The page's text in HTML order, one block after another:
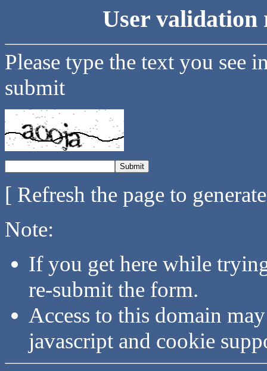
User validation
Please type the text you see
submit
[ Refresh the page to
Note:
If you get here while
re-submit the form.
Access to this domain
javascript and cookie